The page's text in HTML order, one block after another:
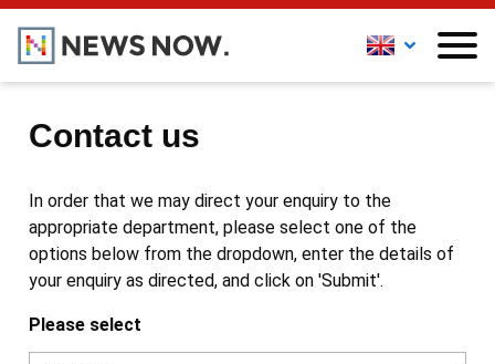
Contact us
In order that we may direct your enquiry to the
appropriate department, please select one of the
options below from the dropdown, enter the details of
your enquiry as directed, and click on 'Submit'.
Please select